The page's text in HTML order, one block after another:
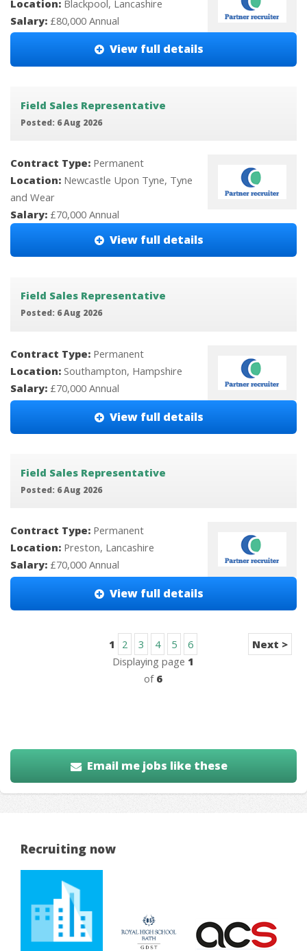
Location: Blackpool, Lancashire
Salary: £80,000 Annual
View full details
Field Sales Representative
Posted: 6 Aug 2026
Contract Type: Permanent
Location: Newcastle Upon Tyne, Tyne
and Wear
Salary: £70,000 Annual
View full details
Field Sales Representative
Posted: 6 Aug 2026
Contract Type: Permanent
Location: Southampton, Hampshire
Salary: £70,000 Annual
View full details
Field Sales Representative
Posted: 6 Aug 2026
Contract Type: Permanent
Location: Preston, Lancashire
Salary: £70,000 Annual
View full details
1 2 3 4 5
6
Displaying page 1
of 6
Next >
Email me jobs like these
Recruiting now